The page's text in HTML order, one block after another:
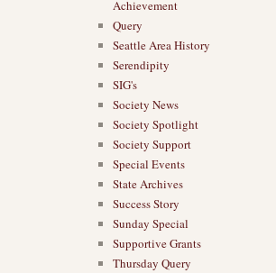
Achievement
Query
Seattle Area History
Serendipity
SIG's
Society News
Society Spotlight
Society Support
Special Events
State Archives
Success Story
Sunday Special
Supportive Grants
Thursday Query